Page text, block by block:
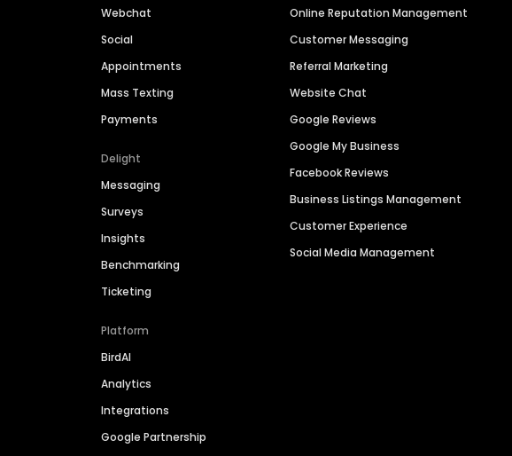
Webchat
Social
Appointments
Mass Texting
Payments
Delight
Messaging
Surveys
Insights
Benchmarking
Ticketing
Platform
BirdAI
Analytics
Integrations
Google Partnership
Online Reputation Management
Customer Messaging
Referral Marketing
Website Chat
Google Reviews
Google My Business
Facebook Reviews
Business Listings Management
Customer Experience
Social Media Management